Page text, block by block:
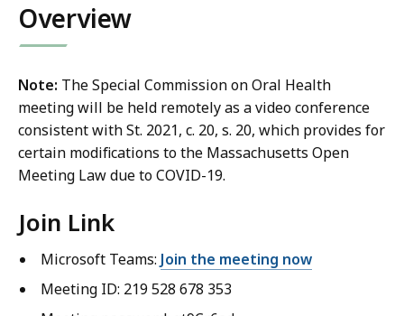
Overview
Note: The Special Commission on Oral Health
meeting will be held remotely as a video conference
consistent with St. 2021, c. 20, s. 20, which provides for
certain modifications to the Massachusetts Open
Meeting Law due to COVID-19.
Join Link
Microsoft Teams: Join the meeting now
Meeting ID: 219 528 678 353